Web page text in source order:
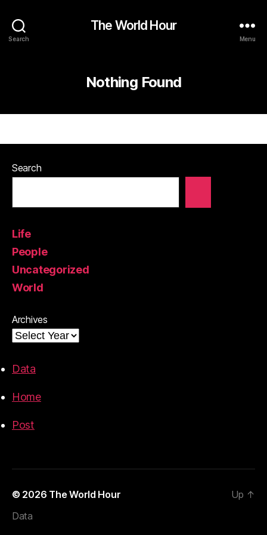
Search
The World Hour
Menu
Nothing Found
Search
Life
People
Uncategorized
World
Archives
Data
Home
Post
© 2026 The World Hour
Data
Up ↑